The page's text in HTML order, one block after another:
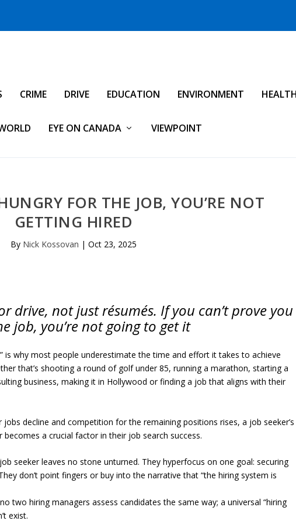
CRIME DRIVE EDUCATION ENVIRONMENT
EYE ON CANADA VIEWPOINT
FOR THE JOB, YOU’RE NOT
GETTING HIRED
By Nick Kossovan | Oct 23, 2025
drive, not just résumés. If you can’t prove you
job, you’re not going to get it
is why most people underestimate the time and effort it takes to achieve
that’s shooting a round of golf under 85, running a marathon, starting a
business, making it in Hollywood or finding a job that aligns with their
jobs decline and competition for the remaining positions rises, a job seeker’s
becomes a crucial factor in their job search success.
seeker leaves no stone unturned. They hyperfocus on one goal: securing
don’t point fingers or buy into the narrative that “the hiring system is
two hiring managers assess candidates the same way; a universal “hiring
exist.